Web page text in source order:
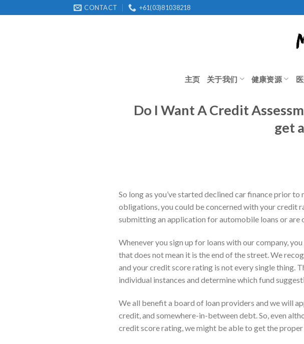
to
CONTACT +61(03)81038218
主页 关于我们 健康资源
Do I Want A Credit
get
So long as you’ve started declined car finance prior
obligations, you could be concerned with your credit
submitting an application for automobile loans or are
Whenever you sign up for loans with our company,
that does not mean it is the end of the street. We
and your credit score rating is not every single thing.
individual instances and determine which fund
We all benefit a board of loan providers and we will
credit, and somewhere-in-between debt. So, even
credit score rating, we might be able to get the